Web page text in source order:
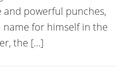
powerful punches,
name for himself in the
the […]